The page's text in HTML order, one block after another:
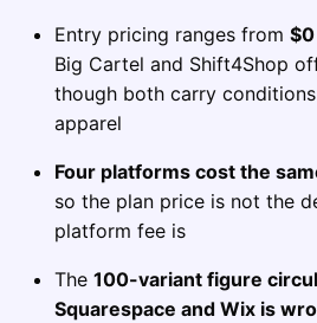
Entry pricing ranges from
Big Cartel and Shift4Shop
though both carry
apparel
Four platforms cost the
so the plan price is not the
platform fee is
The 100-variant figure
Squarespace and Wix is